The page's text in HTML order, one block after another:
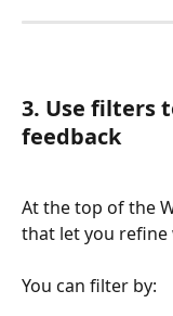
3. Use filters
feedback
At the top of the
that let you refine
You can filter by: